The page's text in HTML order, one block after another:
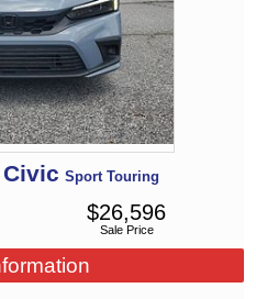
Civic Sport Touring
Sale Price
$26,596